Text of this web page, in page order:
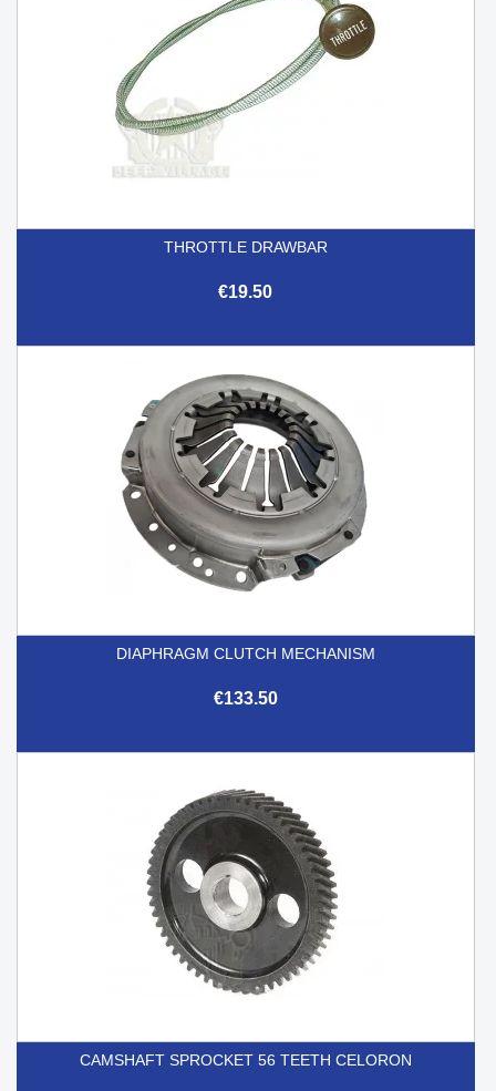
THROTTLE DRAWBAR
€19.50
DIAPHRAGM CLUTCH MECHANISM
€133.50
CAMSHAFT SPROCKET 56 TEETH CELORON